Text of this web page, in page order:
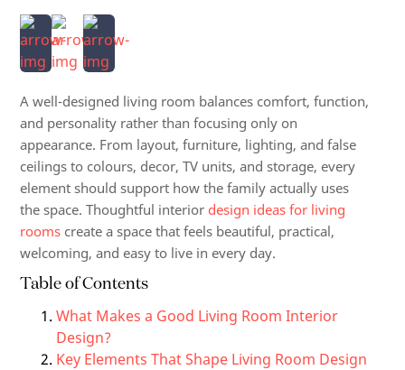
A well-designed living room balances comfort, function,
and personality rather than focusing only on
appearance. From layout, furniture, lighting, and false
ceilings to colours, decor, TV units, and storage, every
element should support how the family actually uses
the space. Thoughtful interior design ideas for living
roomscreate a space that feels beautiful, practical,
welcoming, and easy to live in every day.
Table of Contents
What Makes a Good Living Room Interior
Design?
Key Elements That Shape Living Room Design